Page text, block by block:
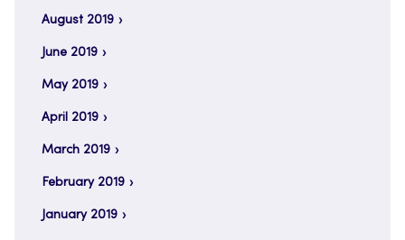
August 2019
June 2019
May 2019
April 2019
March 2019
February 2019
January 2019